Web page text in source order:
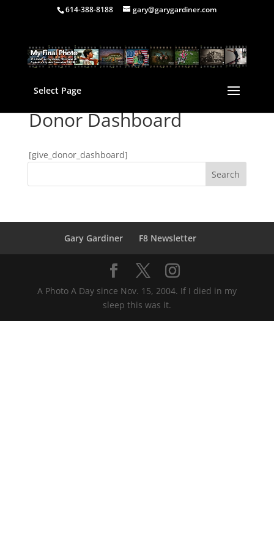
614-388-8188 gary@garygardiner.com
Select Page
Donor Dashboard
[give_donor_dashboard]
Gary Gardiner F8 Newsletter
A Photo A Day since Nov. 15, 2004. If I died in my
sleep this was it.